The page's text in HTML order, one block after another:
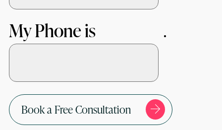
My Phone is
Book a Free Consultation